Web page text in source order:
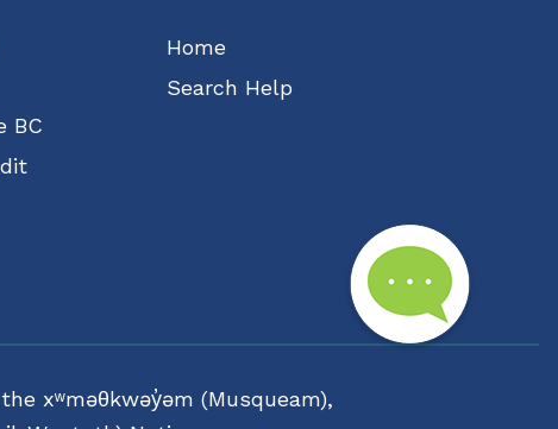
BC
Home
Search Help
xʷməθkwəy̓əm (Musqueam),